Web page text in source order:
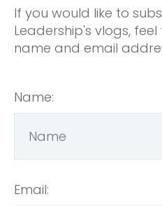
If you would like to
Leadership's vlogs,
name and email
Name:
Email: